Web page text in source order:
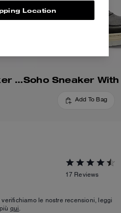
Soho Mid Top Sneaker In Signature Canvas
Add To Bag
17 Reviews
le nostre recensioni, leggi
qui.
Location